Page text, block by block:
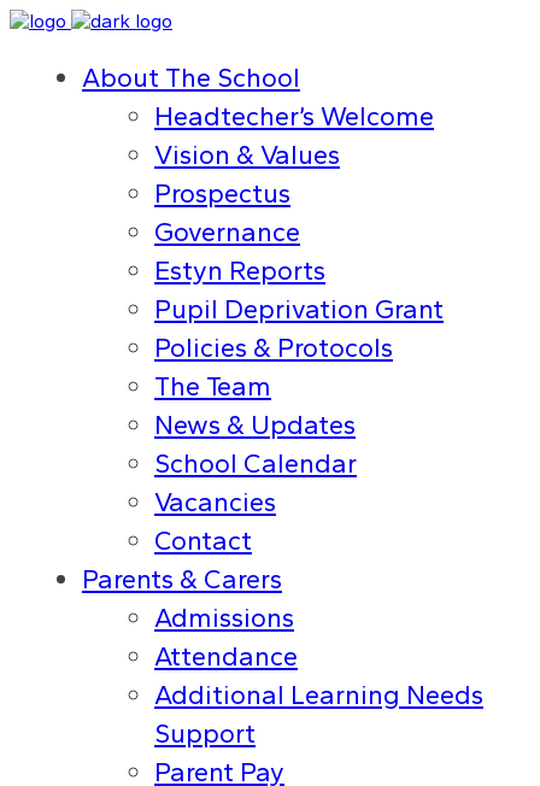
About The School
Headtecher’s Welcome
Vision & Values
Prospectus
Governance
Estyn Reports
Pupil Deprivation Grant
Policies & Protocols
The Team
News & Updates
School Calendar
Vacancies
Contact
Parents & Carers
Admissions
Attendance
Additional Learning Needs
Support
Parent Pay